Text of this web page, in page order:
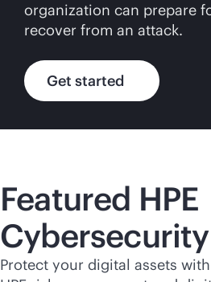
organization can prepare
recover from an attack.
Get started
Featured HPE
Cybersecurity
Protect your digital assets